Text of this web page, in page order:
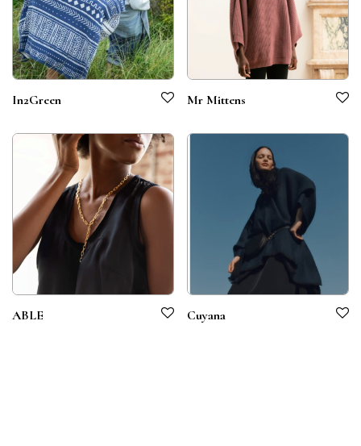
In2Green Mr Mittens
ABLE Cuyana